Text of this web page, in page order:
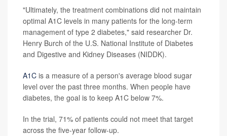
"Ultimately, the treatment combinations did not maintain
optimal A1C levels in many patients for the long-term
management of type 2 diabetes," said researcher Dr.
Henry Burch of the U.S. National Institute of Diabetes
and Digestive and Kidney Diseases (NIDDK).
A1C is a measure of a person's average blood sugar
level over the past three months. When people have
diabetes, the goal is to keep A1C below 7%.
In the trial, 71% of patients could not meet that target
across the five-year follow-up.